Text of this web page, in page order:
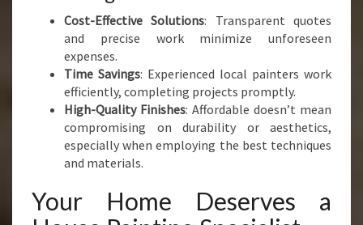
Cost-Effective Solutions: Transparent quotes
and precise work minimize unforeseen
expenses.
Time Savings: Experienced local painters work
efficiently, completing projects promptly.
High-Quality Finishes: Affordable doesn’t mean
compromising on durability or aesthetics,
especially when employing the best techniques
and materials.
Your Home Deserves a